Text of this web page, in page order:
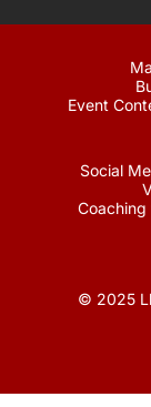
Event
Social
Coaching
© 2025